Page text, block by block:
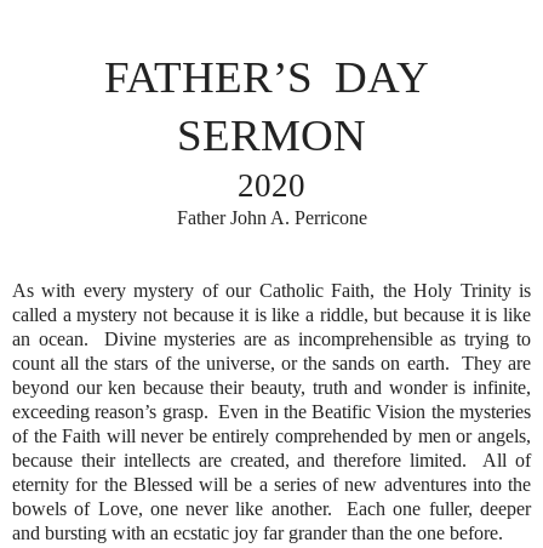
FATHER’S DAY
SERMON
2020
Father John A. Perricone
As with every mystery of our Catholic Faith, the Holy Trinity is
called a mystery not because it is like a riddle, but because it is like
an ocean.
Divine mysteries are as incomprehensible as trying to
count all the stars of the universe, or the sands on earth.
They are
beyond our ken because their beauty, truth and wonder is infinite,
exceeding reason’s grasp. Even in the Beatific Vision the mysteries
of the Faith will never be entirely comprehended by men or angels,
because their intellects are created, and therefore limited.
All of
eternity for the Blessed will be a series of new adventures into the
bowels of Love, one never like another.
Each one fuller, deeper
and bursting with an ecstatic joy far grander than the one before.